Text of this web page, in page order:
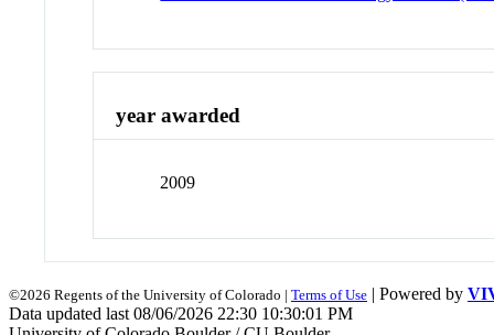
year awarded
2009
©2026 Regents of the University of Colorado | Terms of Use | Powered by
Data updated last 08/06/2026 22:30 10:30:01 PM